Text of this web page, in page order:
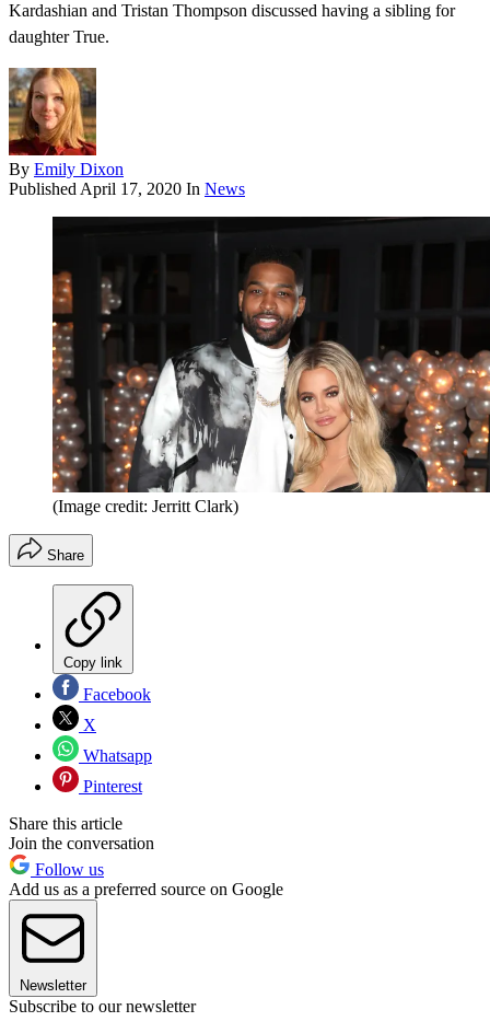
Kardashian and Tristan Thompson discussed having a sibling for
daughter True.
By Emily Dixon
Published April 17, 2020 In News
(Image credit: Jerritt Clark)
Share
Copy link
Facebook
X
Whatsapp
Pinterest
Share this article
Join the conversation
Follow us
Add us as a preferred source on Google
Newsletter
Subscribe to our newsletter